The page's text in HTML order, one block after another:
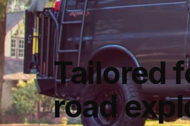
Tailored
road